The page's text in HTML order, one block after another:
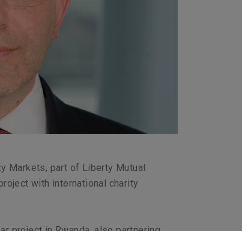
Markets, part of Liberty Mutual
with international charity